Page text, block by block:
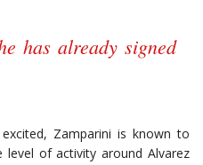
has already signed
Zamparini is known to
level of activity around Alvarez